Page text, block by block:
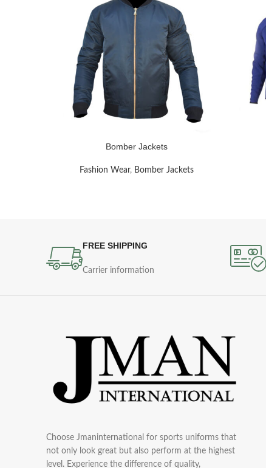
Bomber Jackets
Fashion Wear, Bomber Jackets
FREE SHIPPING
Carrier information
Choose Jmaninternational for sports uniforms that
not only look great but also perform at the highest
level. Experience the difference of quality,